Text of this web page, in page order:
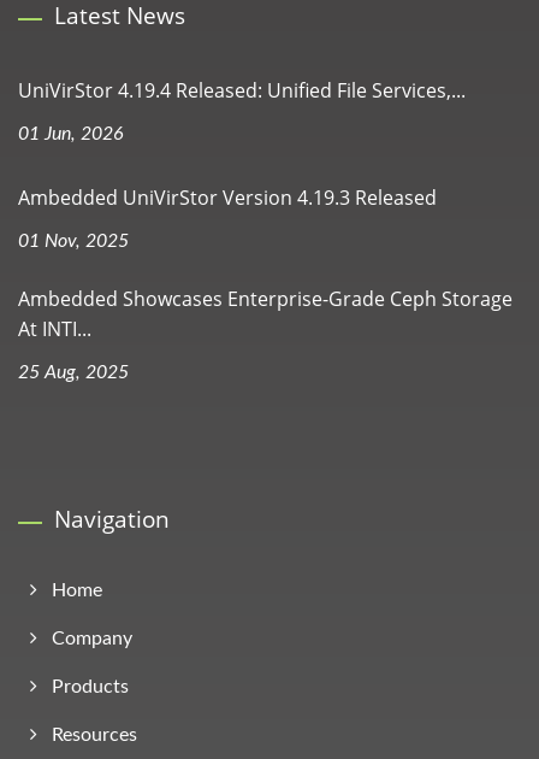
Latest News
UniVirStor 4.19.4 Released: Unified File Services,...
01 Jun, 2026
Ambedded UniVirStor Version 4.19.3 Released
01 Nov, 2025
Ambedded Showcases Enterprise-Grade Ceph Storage
At INTI...
25 Aug, 2025
Navigation
Home
Company
Products
Resources